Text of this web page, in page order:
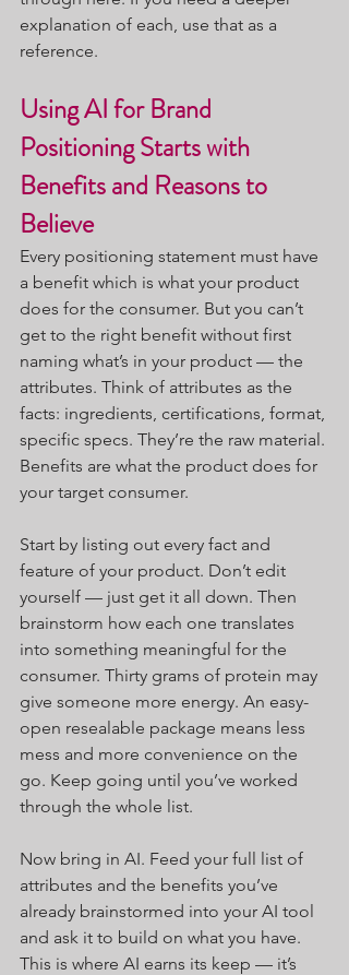
explanation of each, use that as a
reference.
Using AI for Brand
Positioning Starts with
Benefits and Reasons to
Believe
Every positioning statement must have
a benefit which is what your product
does for the consumer. But you can’t
get to the right benefit without first
naming what’s in your product — the
attributes. Think of attributes as the
facts: ingredients, certifications, format,
specific specs. They’re the raw material.
Benefits are what the product does for
your target consumer.
Start by listing out every fact and
feature of your product. Don’t edit
yourself — just get it all down. Then
brainstorm how each one translates
into something meaningful for the
consumer. Thirty grams of protein may
give someone more energy. An easy-
open resealable package means less
mess and more convenience on the
go. Keep going until you’ve worked
through the whole list.
Now bring in AI. Feed your full list of
attributes and the benefits you’ve
already brainstormed into your AI tool
and ask it to build on what you have.
This is where AI earns its keep — it’s